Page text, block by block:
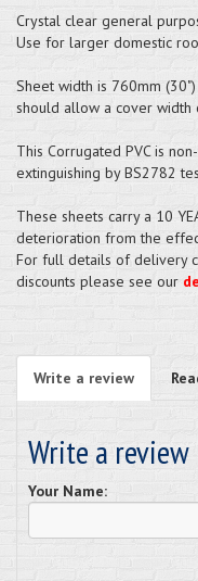
Crystal clear general
Use for larger domestic
Sheet width is 760mm
should allow a cover
This Corrugated PVC is
extinguishing by BS2782
These sheets carry a 10
deterioration from the
For full details of delivery
discounts please see our
Write a review
Write a review
Your Name: